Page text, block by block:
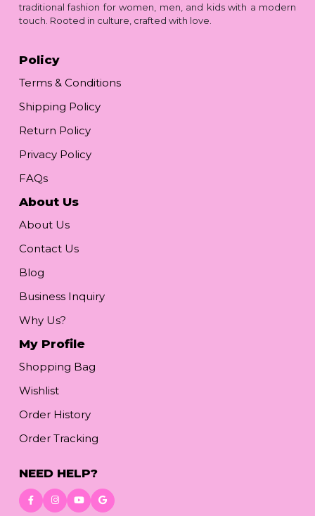
traditional fashion for women, men, and kids with a modern
touch. Rooted in culture, crafted with love.
Policy
Terms & Conditions
Shipping Policy
Return Policy
Privacy Policy
FAQs
About Us
About Us
Contact Us
Blog
Business Inquiry
Why Us?
My Profile
Shopping Bag
Wishlist
Order History
Order Tracking
NEED HELP?